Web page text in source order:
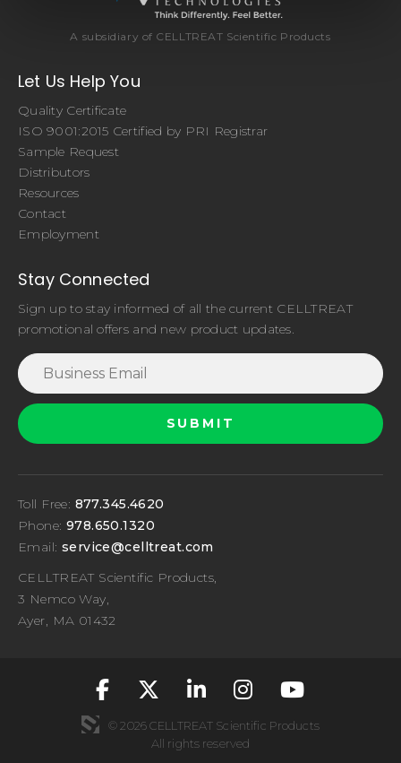
A subsidiary of CELLTREAT Scientific Products
Let Us Help You
Quality Certificate
ISO 9001:2015 Certified by PRI Registrar
Sample Request
Distributors
Resources
Contact
Employment
Stay Connected
Sign up to stay informed of all the current CELLTREAT
promotional offers and new product updates.
Toll Free: 877.345.4620
Phone: 978.650.1320
Email: service@celltreat.com
CELLTREAT Scientific Products,
3 Nemco Way,
Ayer, MA 01432
fa-classic fa-
fa-classic fa-
fa-classic
fa-classic
fa-
© 2026 CELLTREAT Scientific Products
All rights reserved